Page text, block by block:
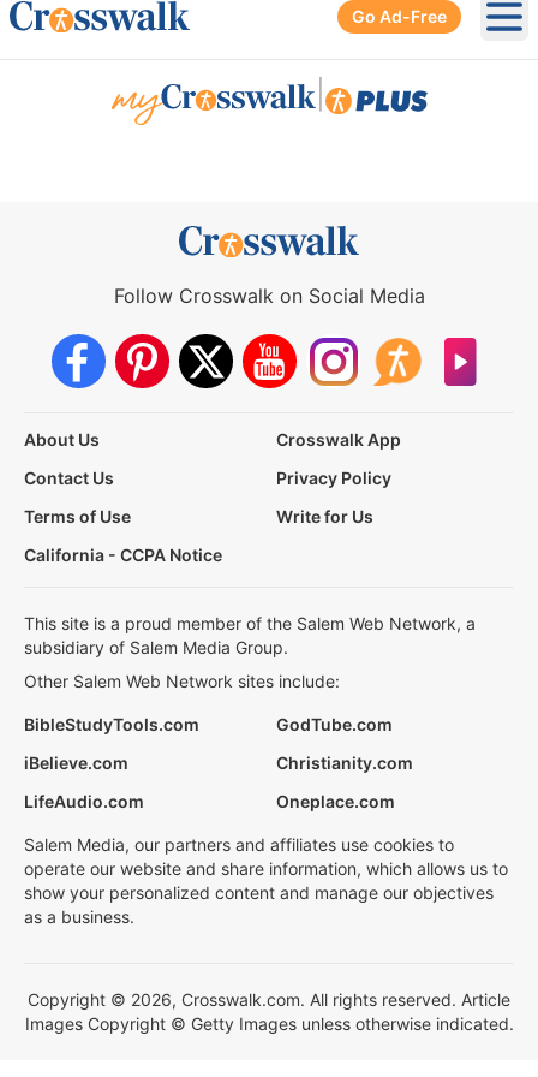
Go Ad-Free
Follow Crosswalk on Social Media
About Us
Crosswalk App
Contact Us
Privacy Policy
Terms of Use
Write for Us
California - CCPA Notice
This site is a proud member of the Salem Web Network, a
subsidiary of Salem Media Group.
Other Salem Web Network sites include:
BibleStudyTools.com
GodTube.com
iBelieve.com
Christianity.com
LifeAudio.com
Oneplace.com
Salem Media, our partners and affiliates use cookies to
operate our website and share information, which allows us to
show your personalized content and manage our objectives
as a business.
Copyright © 2026, Crosswalk.com. All rights reserved. Article
Images Copyright © Getty Images unless otherwise indicated.